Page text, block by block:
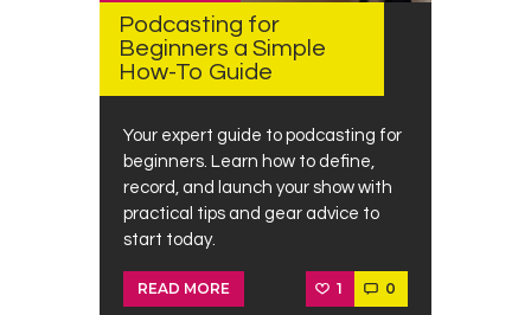
Podcasting for
Beginners a Simple
How-To Guide
Your expert guide to podcasting for
beginners. Learn how to define,
record, and launch your show with
practical tips and gear advice to
start today.
READ MORE 1 0